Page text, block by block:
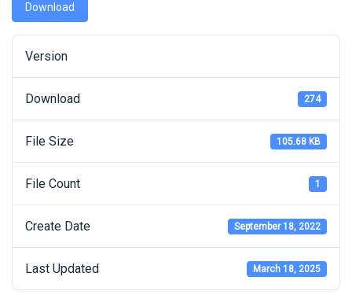
Download
Version
Download 274
File Size 105.68 KB
File Count 1
Create Date September 18, 2022
Last Updated March 18, 2025